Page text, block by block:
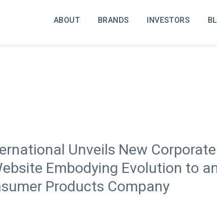
ABOUT BRANDS INVESTORS
Unveils New
Embodying Evolution to
Products Company